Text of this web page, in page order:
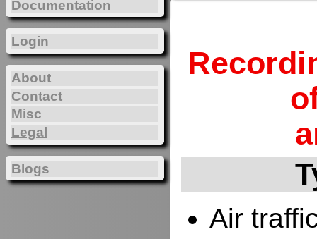
Air
Documentation
Login
About
Contact
Misc
Legal
Blogs